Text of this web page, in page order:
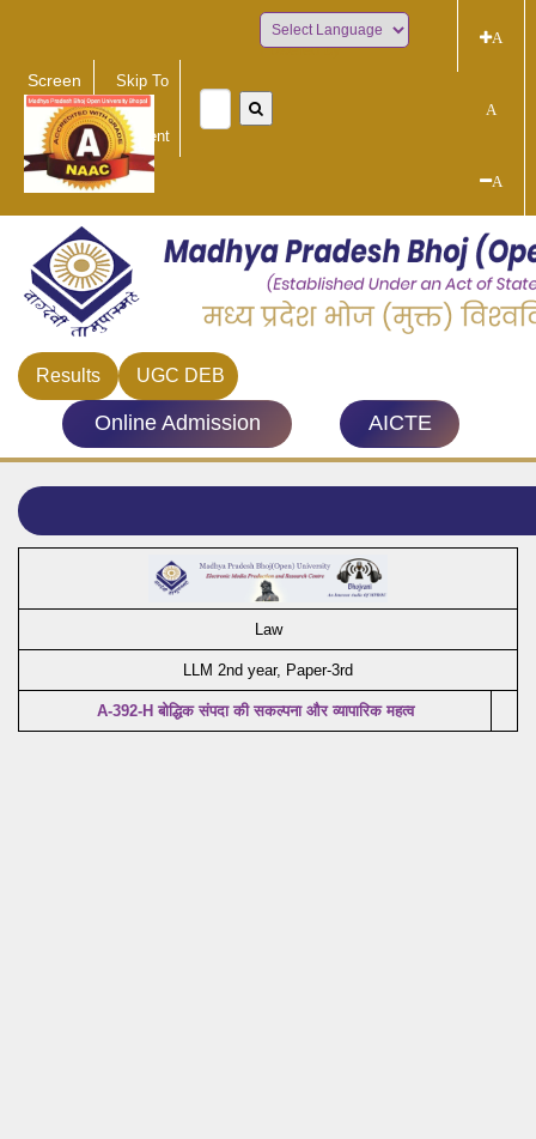
Screen
Reader
Access
Skip To
Main
Content
Powered by
A
A
A
Results UGC DEB
Online Admission AICTE
Law
LLM 2nd year, Paper-3rd
A-392-H बोद्धिक संपदा की सकल्पना और व्यापारिक महत्व